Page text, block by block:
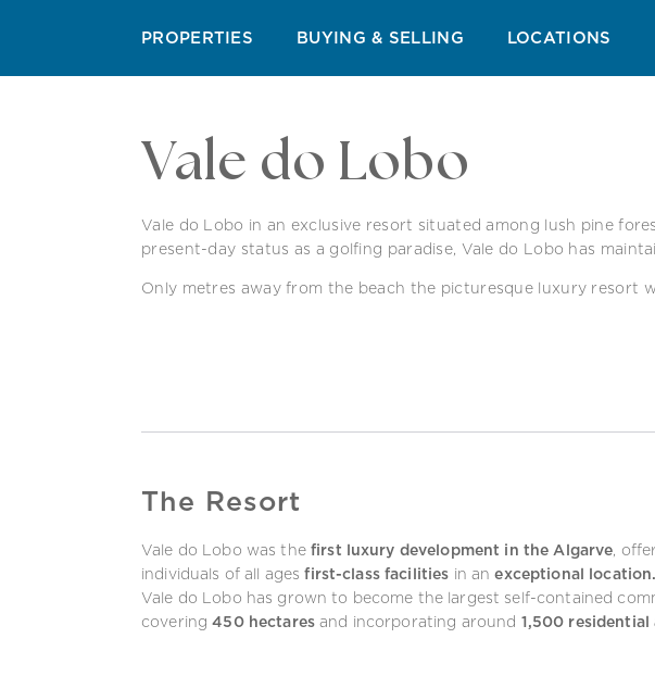
PROPERTIES BUYING & SELLING LOCATIONS
Vale do Lobo
Vale do Lobo in an exclusive resort situated among lush pine
present-day status as a golfing paradise, Vale do Lobo has
Only metres away from the beach the picturesque luxury resort
The Resort
Vale do Lobo was the first luxury development in the Algarve,
individuals of all agesfirst-class facilities in anexceptional location.
Vale do Lobo has grown to become the largest self-contained
covering450 hectaresand incorporating around 1,500